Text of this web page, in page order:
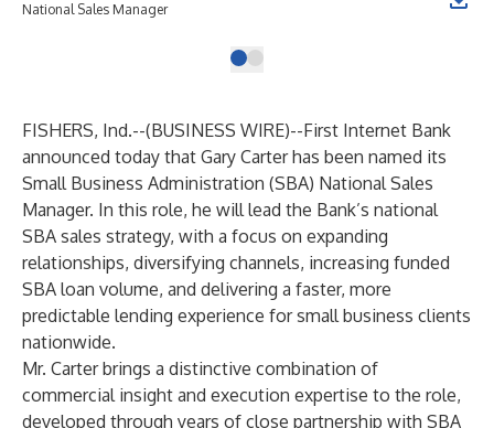
National Sales Manager
FISHERS, Ind.--(BUSINESS WIRE)--First Internet Bank
announced today that Gary Carter has been named its
Small Business Administration (SBA) National Sales
Manager. In this role, he will lead the Bank’s national
SBA sales strategy, with a focus on expanding
relationships, diversifying channels, increasing funded
SBA loan volume, and delivering a faster, more
predictable lending experience for small business clients
nationwide.
Mr. Carter brings a distinctive combination of
commercial insight and execution expertise to the role,
developed through years of close partnership with SBA